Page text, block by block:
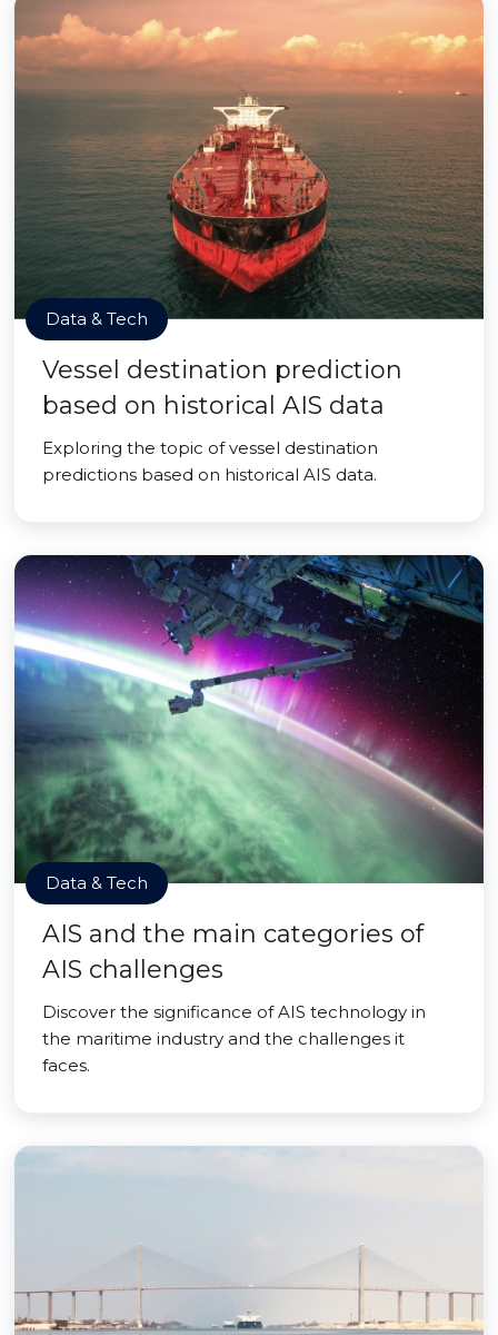
Data & Tech
Vessel destination prediction
based on historical AIS data
Exploring the topic of vessel destination
predictions based on historical AIS data.
Data & Tech
AIS and the main categories of
AIS challenges
Discover the significance of AIS technology in
the maritime industry and the challenges it
faces.